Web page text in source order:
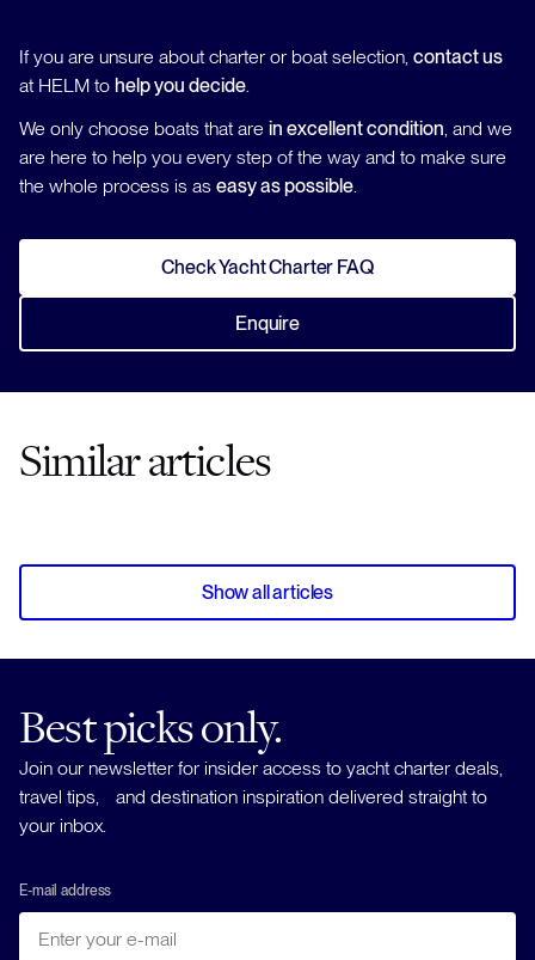
If you are unsure about charter or boat selection, contact us
at HELM to help you decide.
We only choose boats that are in excellent condition, and we
are here to help you every step of the way and to make sure
the whole process is as easy as possible.
Check Yacht Charter FAQ
Enquire
Similar articles
Show all articles
Best picks only.
Join our newsletter for insider access to yacht charter deals,
travel tips, and destination inspiration delivered straight to
your inbox.
E-mail address